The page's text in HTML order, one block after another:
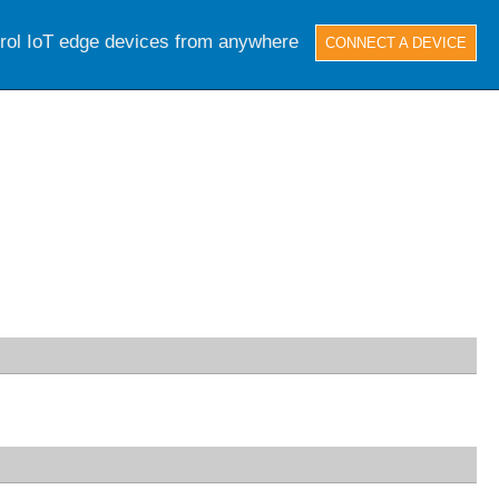
IoT edge devices from anywhere CONNECT A DEVICE